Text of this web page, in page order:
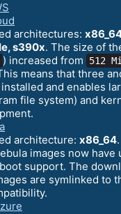
architectures:
s390x. The size of
) increased from 512
means that three
and enables
file system) and
architecture: x86_64
images now have
support. The
are symlinked to